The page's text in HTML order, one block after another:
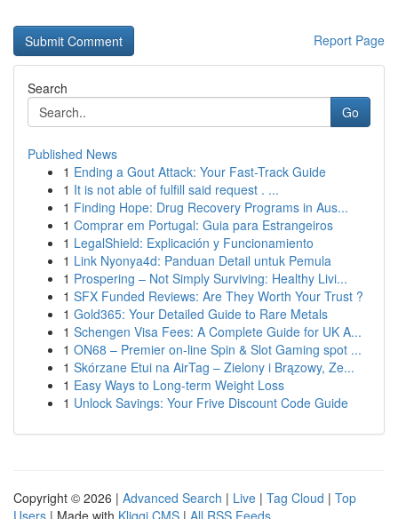
Report Page
Search
Go
Published News
1 Ending a Gout Attack: Your Fast-Track Guide
1 It is not able of fulfill said request . ...
1 Finding Hope: Drug Recovery Programs in Aus...
1 Comprar em Portugal: Guia para Estrangeiros
1 LegalShield: Explicación y Funcionamiento
1 Link Nyonya4d: Panduan Detail untuk Pemula
1 Prospering – Not Simply Surviving: Healthy Livi...
1 SFX Funded Reviews: Are They Worth Your Trust ?
1 Gold365: Your Detailed Guide to Rare Metals
1 Schengen Visa Fees: A Complete Guide for UK A...
1 ON68 – Premier on-line Spin & Slot Gaming spot ...
1 Skórzane Etui na AirTag – Zielony i Brązowy, Ze...
1 Easy Ways to Long-term Weight Loss
1 Unlock Savings: Your Frive Discount Code Guide
Copyright © 2026 | Advanced Search | Live | Tag Cloud | Top
Users | Made with Kliqqi CMS | All RSS Feeds